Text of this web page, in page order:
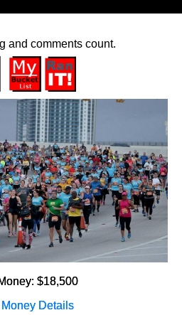
and comments count.
$18,500
Money Details